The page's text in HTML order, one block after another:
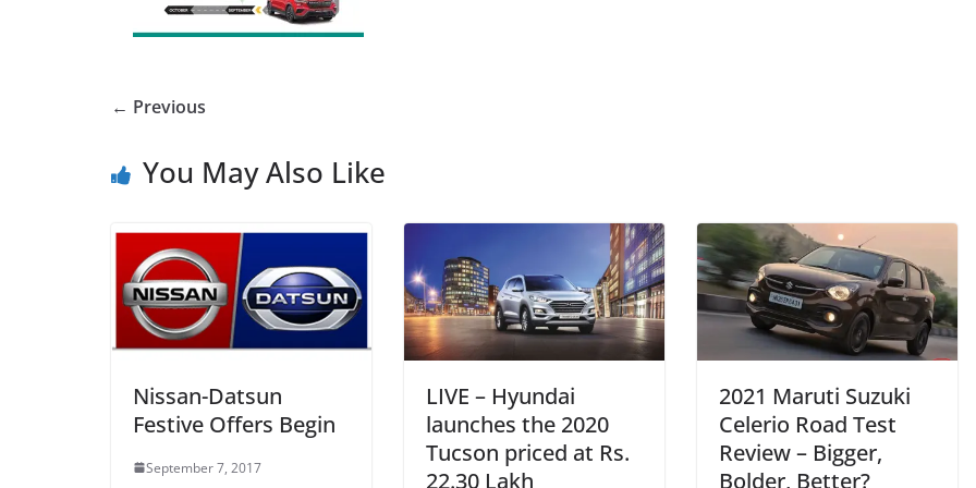
← Previous
You May Also Like
Nissan-Datsun
Festive Offers Begin
September 7, 2017
LIVE – Hyundai
launches the 2020
Tucson priced at Rs.
22.30 Lakh
2021 Maruti Suzuki
Celerio Road Test
Review – Bigger,
Bolder, Better?